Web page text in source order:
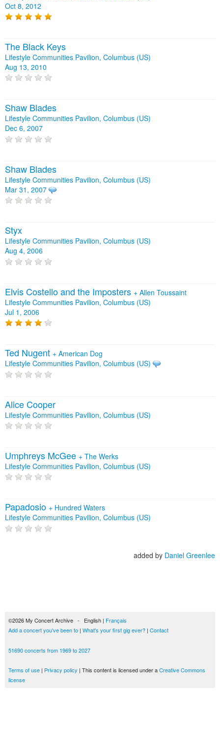
Oct 8, 2012
The Black Keys
Lifestyle Communities Pavilion, Columbus (US)
Aug 13, 2010
Shaw Blades
Lifestyle Communities Pavilion, Columbus (US)
Dec 6, 2007
Shaw Blades
Lifestyle Communities Pavilion, Columbus (US)
Mar 31, 2007
Styx
Lifestyle Communities Pavilion, Columbus (US)
Aug 4, 2006
Elvis Costello and the Imposters + Allen Toussaint
Lifestyle Communities Pavilion, Columbus (US)
Jul 1, 2006
Ted Nugent + American Dog
Lifestyle Communities Pavilion, Columbus (US)
Alice Cooper
Lifestyle Communities Pavilion, Columbus (US)
Umphreys McGee + The Werks
Lifestyle Communities Pavilion, Columbus (US)
Papadosio + Hundred Waters
Lifestyle Communities Pavilion, Columbus (US)
added by Daniel Greenlee
©2026 My Concert Archive - English | Français
Add a concert you've been to | What's your first gig ever? | Contact
51690 concerts from 1969 to 2027
Terms of use | Privacy policy | This content is licensed under aCreative Commons
license